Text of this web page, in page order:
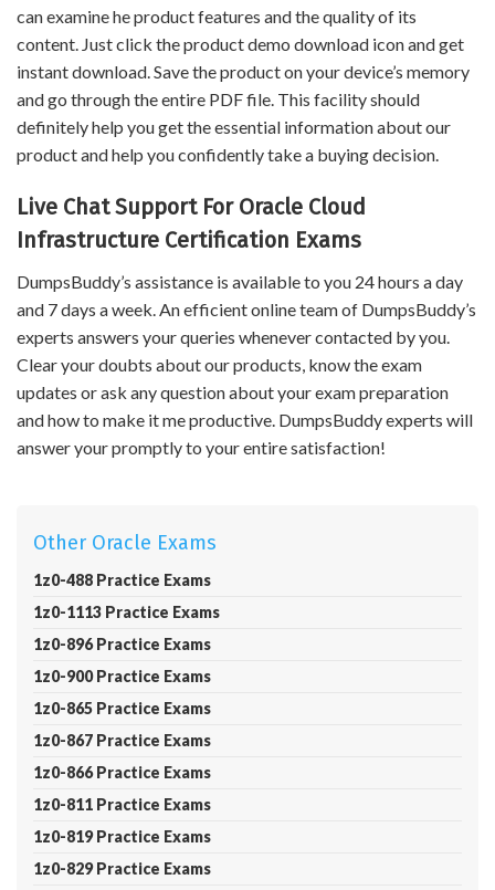
can examine he product features and the quality of its
content. Just click the product demo download icon and get
instant download. Save the product on your device’s memory
and go through the entire PDF file. This facility should
definitely help you get the essential information about our
product and help you confidently take a buying decision.
Live Chat Support For Oracle Cloud
Infrastructure Certification Exams
DumpsBuddy’s assistance is available to you 24 hours a day
and 7 days a week. An efficient online team of DumpsBuddy’s
experts answers your queries whenever contacted by you.
Clear your doubts about our products, know the exam
updates or ask any question about your exam preparation
and how to make it me productive. DumpsBuddy experts will
answer your promptly to your entire satisfaction!
Other Oracle Exams
1z0-488 Practice Exams
1z0-1113 Practice Exams
1z0-896 Practice Exams
1z0-900 Practice Exams
1z0-865 Practice Exams
1z0-867 Practice Exams
1z0-866 Practice Exams
1z0-811 Practice Exams
1z0-819 Practice Exams
1z0-829 Practice Exams